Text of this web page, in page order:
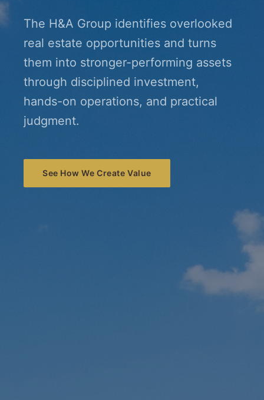
The H&A Group identifies overlooked
real estate opportunities and turns
them into stronger-performing assets
through disciplined investment,
hands-on operations, and practical
judgment.
See How We Create Value